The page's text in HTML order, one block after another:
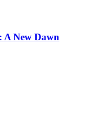
A New Dawn